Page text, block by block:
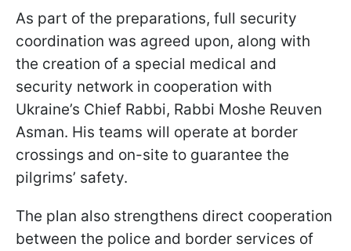
As part of the preparations, full security
coordination was agreed upon, along with
the creation of a special medical and
security network in cooperation with
Ukraine’s Chief Rabbi, Rabbi Moshe Reuven
Asman. His teams will operate at border
crossings and on-site to guarantee the
pilgrims’ safety.
The plan also strengthens direct cooperation
between the police and border services of